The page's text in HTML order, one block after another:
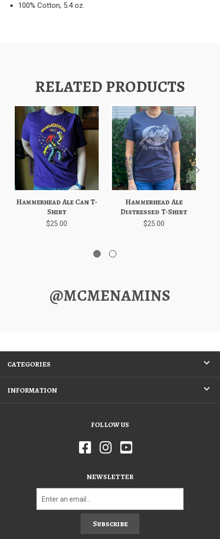
100% Cotton, 5.4 oz.
RELATED PRODUCTS
Hammerhead Ale Can T-
Shirt
$25.00
Hammerhead Ale
Distressed T-Shirt
$25.00
@MCMENAMINS
CATEGORIES
INFORMATION
FOLLOW US
NEWSLETTER
Subscribe